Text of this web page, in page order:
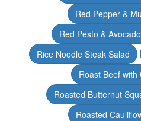
Red Pepper &
Red Pesto &
Rice Noodle Steak Salad
Roast Beef with
Roasted Butternut
Roasted